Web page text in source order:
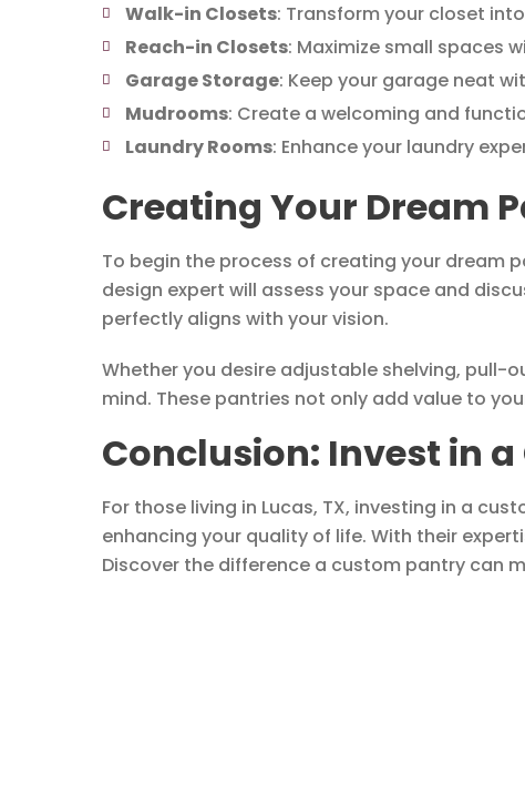
Walk-in Closets: Transform your closet
Reach-in Closets: Maximize small spaces
Garage Storage: Keep your garage neat
Mudrooms: Create a welcoming and
Laundry Rooms: Enhance your laundry
Creating Your Dream
To begin the process of creating your dream
design expert will assess your space and
perfectly aligns with your vision.
Whether you desire adjustable shelving, pull-
mind. These pantries not only add value to
Conclusion: Invest in
For those living in Lucas, TX, investing in a
enhancing your quality of life. With their
Discover the difference a custom pantry can